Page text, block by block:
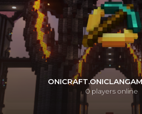
0 players online